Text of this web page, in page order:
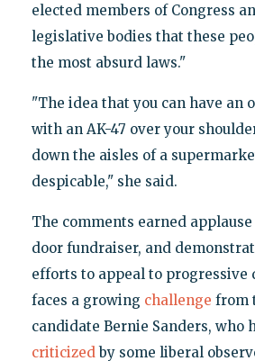
elected members of Congress
legislative bodies that these
the most absurd laws."
"The idea that you can have an
with an AK-47 over your
down the aisles of a
despicable," she said.
The comments earned
door fundraiser, and
efforts to appeal to progressive
faces a growing challenge from
candidate Bernie Sanders, who
criticizedby some liberal